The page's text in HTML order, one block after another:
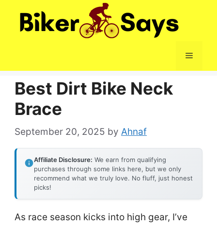
Menu
Best Dirt Bike Neck
Brace
September 20, 2025 by Ahnaf
Affiliate Disclosure: We earn from qualifying
purchases through some links here, but we only
recommend what we truly love. No fluff, just honest
picks!
As race season kicks into high gear, I’ve